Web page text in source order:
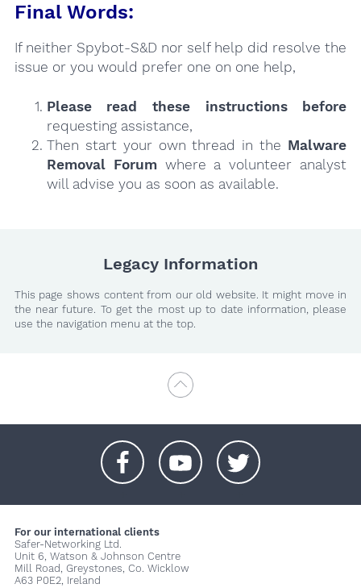
Final Words:
If neither Spybot-S&D nor self help did resolve the
issue or you would prefer one on one help,
Please read these instructions
before
requesting assistance,
Then start your own thread in the Malware
Removal Forumwhere a volunteer analyst
will advise you as soon as available.
Legacy Information
This page shows content from our old website. It might move in
the near future. To get the most up to date information, please
use the navigation menu at the top.
For our international clients
Safer-Networking Ltd.
Unit 6, Watson & Johnson Centre
Mill Road, Greystones, Co. Wicklow
A63 P0E2, Ireland